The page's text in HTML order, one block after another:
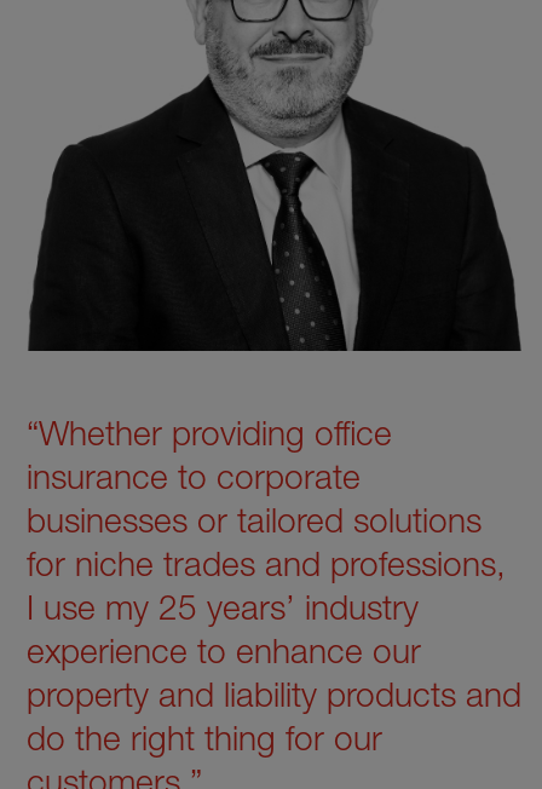
“Whether providing office
insurance to corporate
businesses or tailored solutions
for niche trades and professions,
I use my 25 years’ industry
experience to enhance our
property and liability products and
do the right thing for our